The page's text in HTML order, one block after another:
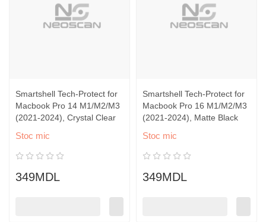
Smartshell Tech-Protect for
Macbook Pro 14 M1/M2/M3
(2021-2024), Crystal Clear
Stoc mic
349MDL
Smartshell Tech-Protect for
Macbook Pro 16 M1/M2/M3
(2021-2024), Matte Black
Stoc mic
349MDL